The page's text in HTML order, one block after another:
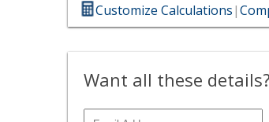
Customize Calculations|
Want all these details?